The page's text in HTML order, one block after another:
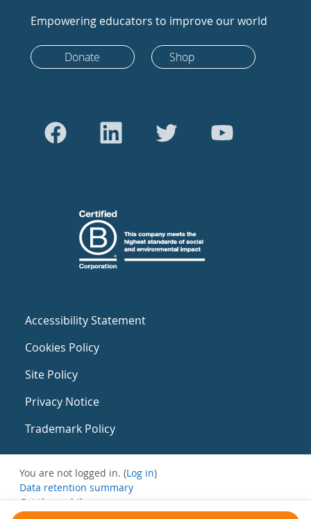
Empowering educators to improve our world
Donate Shop
Accessibility Statement
Cookies Policy
Site Policy
Privacy Notice
Trademark Policy
You are not logged in. (Log in)
Data retention summary
Get the mobile app